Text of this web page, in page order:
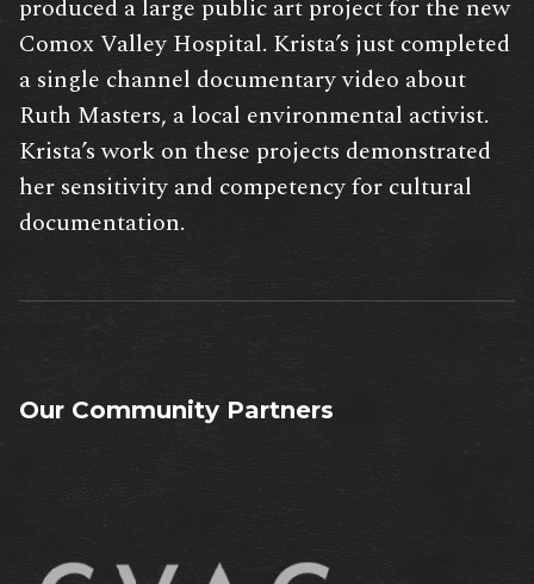
produced a large public art project for the new
Comox Valley Hospital. Krista’s just completed
a single channel documentary video about
Ruth Masters, a local environmental activist.
Krista’s work on these projects demonstrated
her sensitivity and competency for cultural
documentation.
Our Community Partners